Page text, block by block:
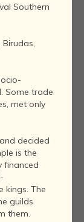
Southern
Some trade
met only
decided
is the
financed
kings. The
guilds
them.